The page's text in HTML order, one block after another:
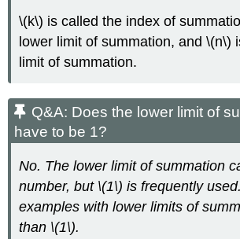
\(k\) is called the index of
lower limit of summation, and \(n\)
limit of summation.
Q&A: Does the lower limit of
have to be 1?
No. The lower limit of summation
number, but \(1\) is frequently
examples with lower limits of
than \(1\).